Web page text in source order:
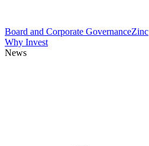
Board and Corporate GovernanceZinc
Why Invest
News